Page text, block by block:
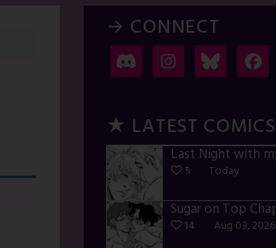
→ CONNECT
★ LATEST COMICS
5 Today
14 Aug 03, 2026